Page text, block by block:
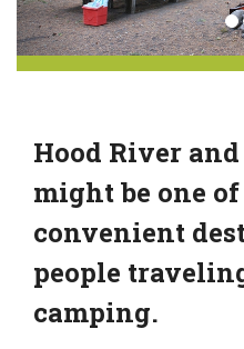
Hood River
might be one
convenient
people
camping.